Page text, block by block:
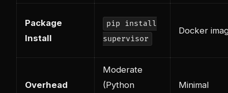
Package
Install
pip install
supervisor
Docker
Overhead
Moderate
(Python
Minimal